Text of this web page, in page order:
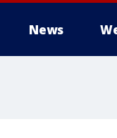
News